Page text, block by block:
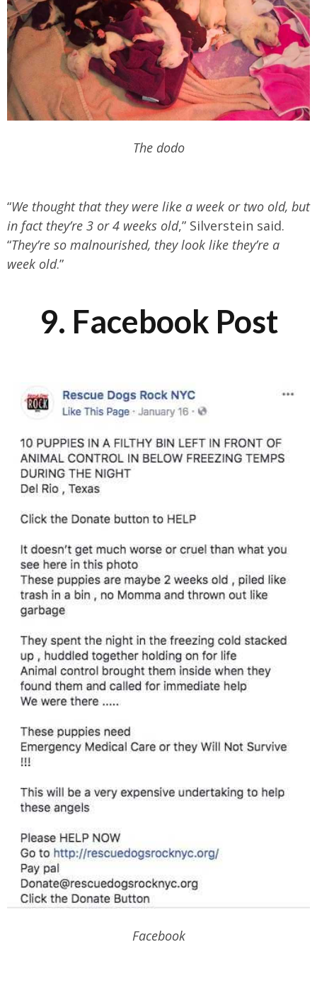
The dodo
“We thought that they were like a week or two old, but
in fact they’re 3 or 4 weeks old,” Silverstein said.
“They’re so malnourished, they look like they’re a
week old.”
9. Facebook Post
Facebook